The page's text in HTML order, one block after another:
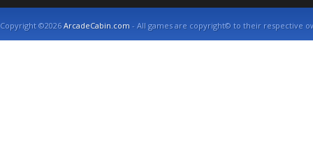
Copyright ©2026ArcadeCabin.com - All games are copyright© to their respective